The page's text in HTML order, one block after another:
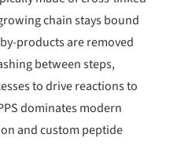
chain stays bound
products are removed
between steps,
to drive reactions to
dominates modern
and custom peptide